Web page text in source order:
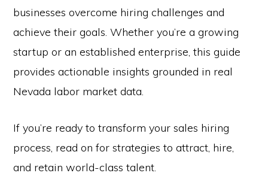
businesses overcome hiring challenges and
achieve their goals. Whether you’re a growing
startup or an established enterprise, this guide
provides actionable insights grounded in real
Nevada labor market data.
If you’re ready to transform your sales hiring
process, read on for strategies to attract, hire,
and retain world-class talent.